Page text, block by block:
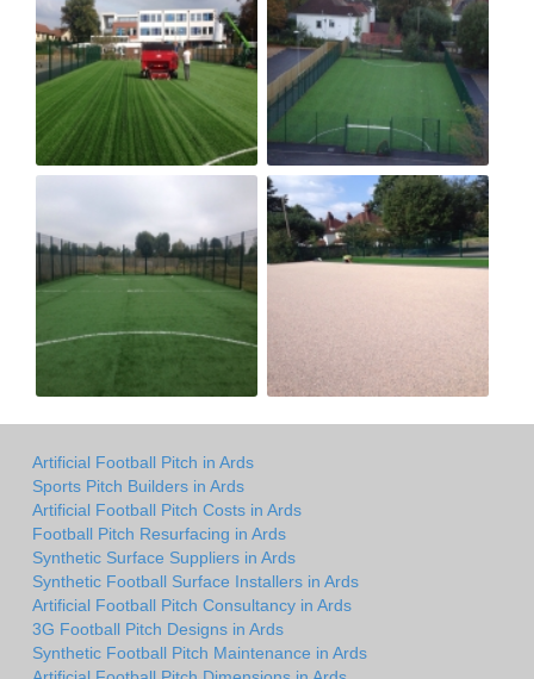
Artificial Football Pitch in Ards
Sports Pitch Builders in Ards
Artificial Football Pitch Costs in Ards
Football Pitch Resurfacing in Ards
Synthetic Surface Suppliers in Ards
Synthetic Football Surface Installers in Ards
Artificial Football Pitch Consultancy in Ards
3G Football Pitch Designs in Ards
Synthetic Football Pitch Maintenance in Ards